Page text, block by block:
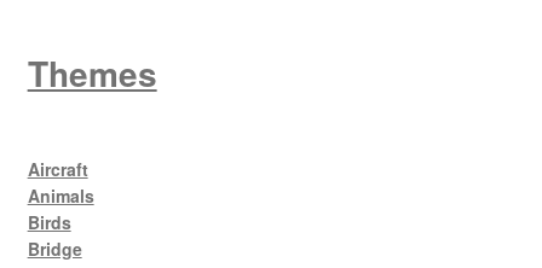
Themes
Aircraft
Animals
Birds
Bridge